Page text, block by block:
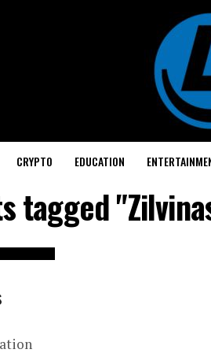
CRYPTO EDUCATION
tagged